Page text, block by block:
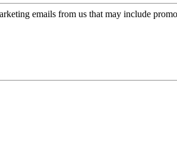
emails from us that may include